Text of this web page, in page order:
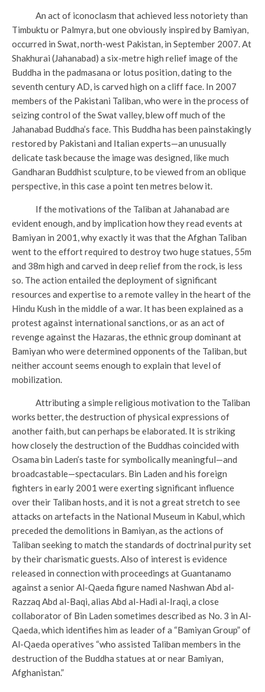
An act of iconoclasm that achieved less notoriety than
Timbuktu or Palmyra, but one obviously inspired by Bamiyan,
occurred in Swat, north-west Pakistan, in September 2007. At
Shakhurai (Jahanabad) a six-metre high relief image of the
Buddha in the padmasana or lotus position, dating to the
seventh century AD, is carved high on a cliff face. In 2007
members of the Pakistani Taliban, who were in the process of
seizing control of the Swat valley, blew off much of the
Jahanabad Buddha’s face. This Buddha has been painstakingly
restored by Pakistani and Italian experts—an unusually
delicate task because the image was designed, like much
Gandharan Buddhist sculpture, to be viewed from an oblique
perspective, in this case a point ten metres below it.
If the motivations of the Taliban at Jahanabad are
evident enough, and by implication how they read events at
Bamiyan in 2001, why exactly it was that the Afghan Taliban
went to the effort required to destroy two huge statues, 55m
and 38m high and carved in deep relief from the rock, is less
so. The action entailed the deployment of significant
resources and expertise to a remote valley in the heart of the
Hindu Kush in the middle of a war. It has been explained as a
protest against international sanctions, or as an act of
revenge against the Hazaras, the ethnic group dominant at
Bamiyan who were determined opponents of the Taliban, but
neither account seems enough to explain that level of
mobilization.
Attributing a simple religious motivation to the Taliban
works better, the destruction of physical expressions of
another faith, but can perhaps be elaborated. It is striking
how closely the destruction of the Buddhas coincided with
Osama bin Laden’s taste for symbolically meaningful—and
broadcastable—spectaculars. Bin Laden and his foreign
fighters in early 2001 were exerting significant influence
over their Taliban hosts, and it is not a great stretch to see
attacks on artefacts in the National Museum in Kabul, which
preceded the demolitions in Bamiyan, as the actions of
Taliban seeking to match the standards of doctrinal purity set
by their charismatic guests. Also of interest is evidence
released in connection with proceedings at Guantanamo
against a senior Al-Qaeda figure named Nashwan Abd al-
Razzaq Abd al-Baqi, alias Abd al-Hadi al-Iraqi, a close
collaborator of Bin Laden sometimes described as No. 3 in Al-
Qaeda, which identifies him as leader of a “Bamiyan Group” of
Al-Qaeda operatives “who assisted Taliban members in the
destruction of the Buddha statues at or near Bamiyan,
Afghanistan.”